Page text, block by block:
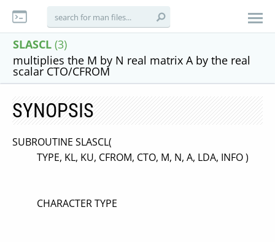
SLASCL (3)
multiplies the M by N real matrix A by the real
scalar CTO/CFROM
SYNOPSIS
SUBROUTINE SLASCL(
TYPE, KL, KU, CFROM, CTO, M, N, A, LDA, INFO )
CHARACTER TYPE